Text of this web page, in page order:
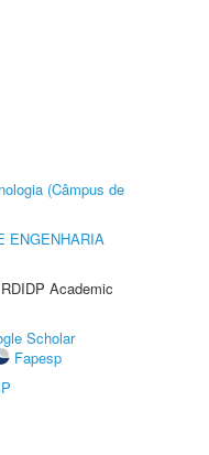
(Câmpus de
ENGENHARIA
Academic
Scholar
Fapesp